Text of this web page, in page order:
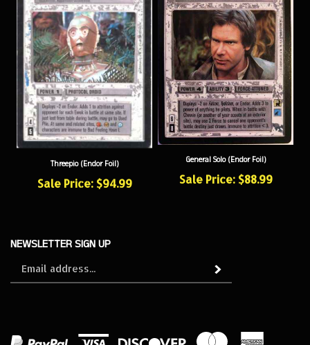
Threepio (Endor Foil)
Sale Price: $94.99
General Solo (Endor Foil)
Sale Price: $88.99
Sign
up
for
Subscribe